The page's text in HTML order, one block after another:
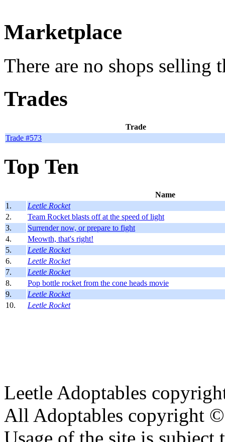
Marketplace
There are no shops selling
Trades
Trade
Trade #573
Top Ten
Name
1.
Leetle Rocket
2.
Team Rocket blasts off at the speed of light
3.
Surrender now, or prepare to fight
4.
Meowth, that's right!
5.
Leetle Rocket
6.
Leetle Rocket
7.
Leetle Rocket
8.
Pop bottle rocket from the cone heads movie
9.
Leetle Rocket
10.
Leetle Rocket
Leetle Adoptables
All Adoptables copyright